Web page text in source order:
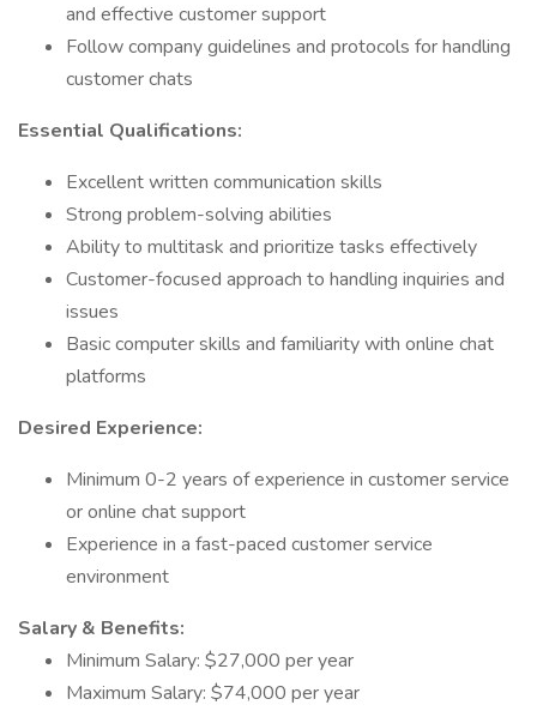
and effective customer support
Follow company guidelines and protocols for handling
customer chats
Essential Qualifications:
Excellent written communication skills
Strong problem-solving abilities
Ability to multitask and prioritize tasks effectively
Customer-focused approach to handling inquiries and
issues
Basic computer skills and familiarity with online chat
platforms
Desired Experience:
Minimum 0-2 years of experience in customer service
or online chat support
Experience in a fast-paced customer service
environment
Salary & Benefits:
Minimum Salary: $27,000 per year
Maximum Salary: $74,000 per year